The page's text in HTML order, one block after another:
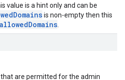
value is a hint only and can be
is non-empty then this
allowedDomains
are permitted for the admin